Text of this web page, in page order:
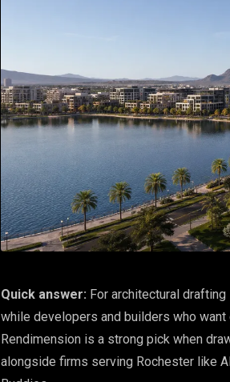
Quick answer: For architectural
while developers and builders who
Rendimension is a strong pick when
alongside firms serving Rochester like